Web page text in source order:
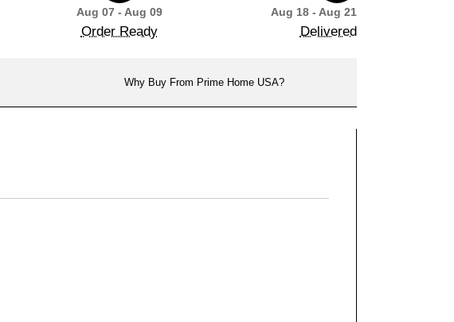
Aug 07 - Aug 09
Order Ready
Aug 18 - Aug 21
Delivered
Why Buy From Prime Home USA?